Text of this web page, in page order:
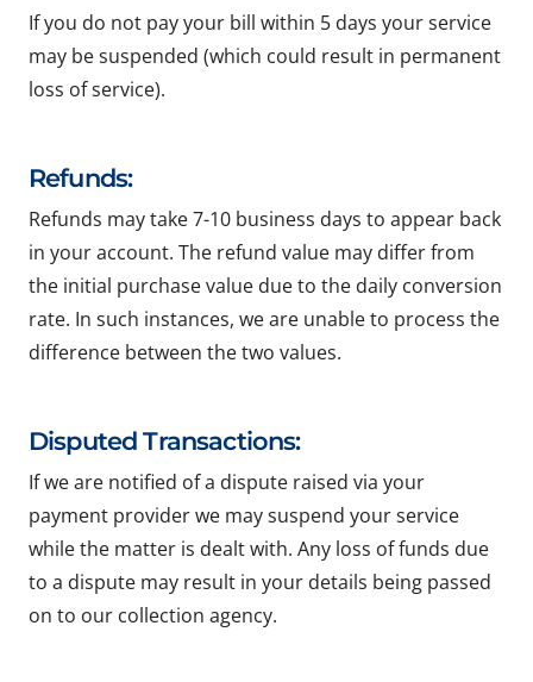
If you do not pay your bill within 5 days your service
may be suspended (which could result in permanent
loss of service).
Refunds:
Refunds may take 7-10 business days to appear back
in your account. The refund value may differ from
the initial purchase value due to the daily conversion
rate. In such instances, we are unable to process the
difference between the two values.
Disputed Transactions:
If we are notified of a dispute raised via your
payment provider we may suspend your service
while the matter is dealt with. Any loss of funds due
to a dispute may result in your details being passed
on to our collection agency.